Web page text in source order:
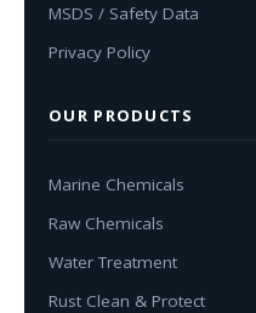
MSDS / Safety Data
Privacy Policy
OUR PRODUCTS
Marine Chemicals
Raw Chemicals
Water Treatment
Rust Clean & Protect